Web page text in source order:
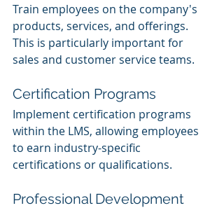
Train employees on the company's
products, services, and offerings.
This is particularly important for
sales and customer service teams.
Certification Programs
Implement certification programs
within the LMS, allowing employees
to earn industry-specific
certifications or qualifications.
Professional Development